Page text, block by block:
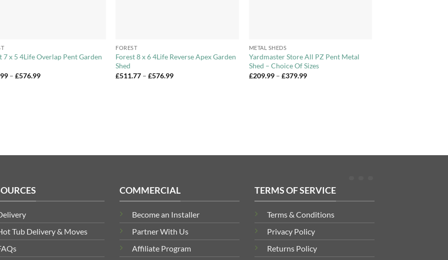
7 x 5 4Life Overlap Pent Garden
– £576.99Price
FOREST
Forest 8 x 6 4Life Reverse Apex Garden
Shed
£511.77 – £576.99Price
METAL SHEDS
Yardmaster Store All PZ Pent Metal
Shed – Choice Of Sizes
£209.99 – £379.99Price
Tub Delivery & Moves
COMMERCIAL
Become an Installer
Partner With Us
Affiliate Program
TERMS OF SERVICE
Terms & Conditions
Privacy Policy
Returns Policy